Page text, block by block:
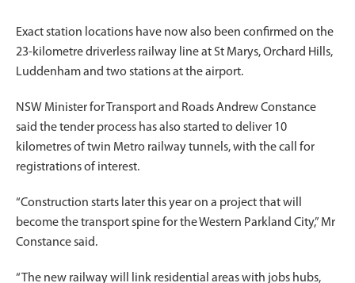
Exact station locations have now also been confirmed on the
23-kilometre driverless railway line at St Marys, Orchard Hills,
Luddenham and two stations at the airport.
NSW Minister for Transport and Roads Andrew Constance
said the tender process has also started to deliver 10
kilometres of twin Metro railway tunnels, with the call for
registrations of interest.
“Construction starts later this year on a project that will
become the transport spine for the Western Parkland City,” Mr
Constance said.
“The new railway will link residential areas with jobs hubs,